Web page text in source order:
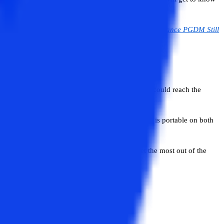
are provided below.
Is NMIMS Distance PGDM Still
to provide an affordable quality education that could reach the
and from anywhere. The student mobile app is portable on both
their own pace.
to the students at NMIMS allows them to get the most out of the